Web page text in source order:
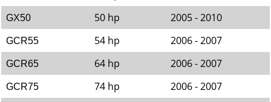
GX50 50 hp 2005 - 2010
GCR55 54 hp 2006 - 2007
GCR65 64 hp 2006 - 2007
GCR75 74 hp 2006 - 2007